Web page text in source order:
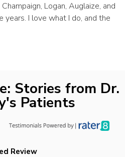
Logan, Auglaize, and
years. I love what I do, and the
Stories from Dr.
Patients
Review